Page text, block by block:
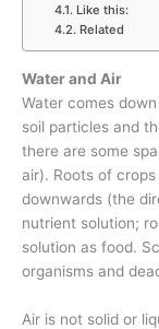
Like this:
Related
Water and Air
Water comes
soil particles and
there are some
air). Roots of
downwards (the
nutrient solution;
solution as food.
organisms and
Air is not solid or